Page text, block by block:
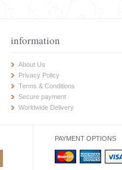
information
About Us
Privacy Policy
Terms & Conditions
Secure payment
Worldwide Delivery
PAYMENT OPTIONS